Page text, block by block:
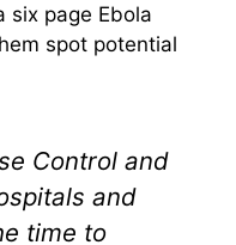
six page Ebola
spot potential
Control and
and
time to